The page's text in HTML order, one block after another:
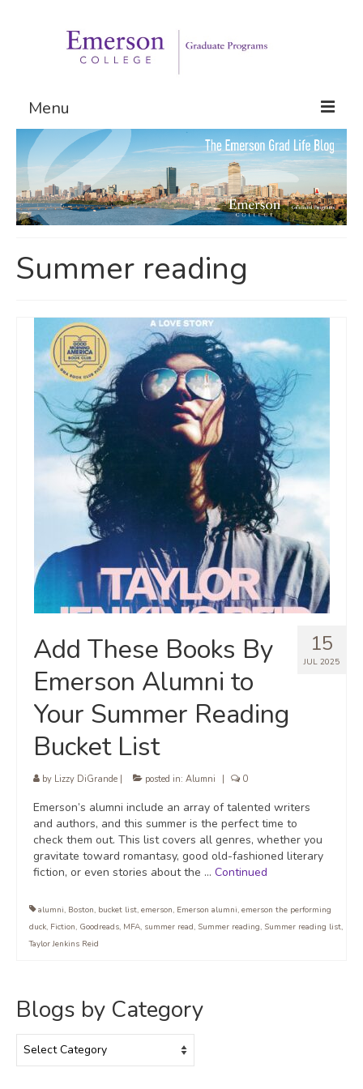
Menu
Graduate Programs
Admissions
Request Information
Summer reading
15
JUL 2025
Add These Books By
Emerson Alumni to
Your Summer Reading
Bucket List
by Lizzy DiGrande posted in: Alumni 0
Emerson’s alumni include an array of talented writers
and authors, and this summer is the perfect time to
check them out. This list covers all genres, whether you
gravitate toward romantasy, good old-fashioned literary
fiction, or even stories about the … Continued
alumni, Boston, bucket list, emerson, Emerson alumni, emerson the performing
duck, Fiction, Goodreads, MFA, summer read, Summer reading, Summer reading list,
Taylor Jenkins Reid
Blogs by Category
by